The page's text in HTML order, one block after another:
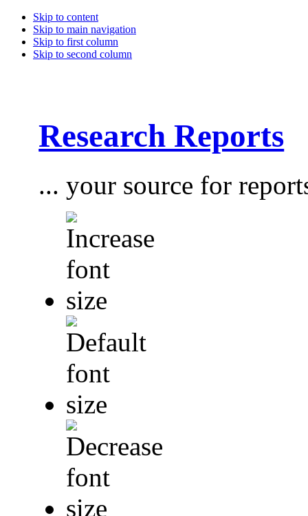
Skip to content
Skip to main navigation
Skip to first column
Skip to second column
Research Reports
... your source for